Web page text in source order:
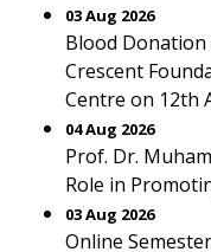
03 Aug 2026
Blood Donation
Crescent
Centre on 12th
04 Aug 2026
Prof. Dr.
Role in
03 Aug 2026
Online